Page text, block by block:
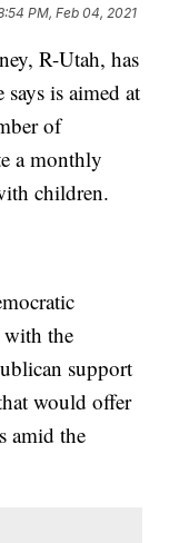
PM, Feb 04, 2021
R-Utah, has
is aimed at
of
a monthly
children.
with the
support
would offer
amid the